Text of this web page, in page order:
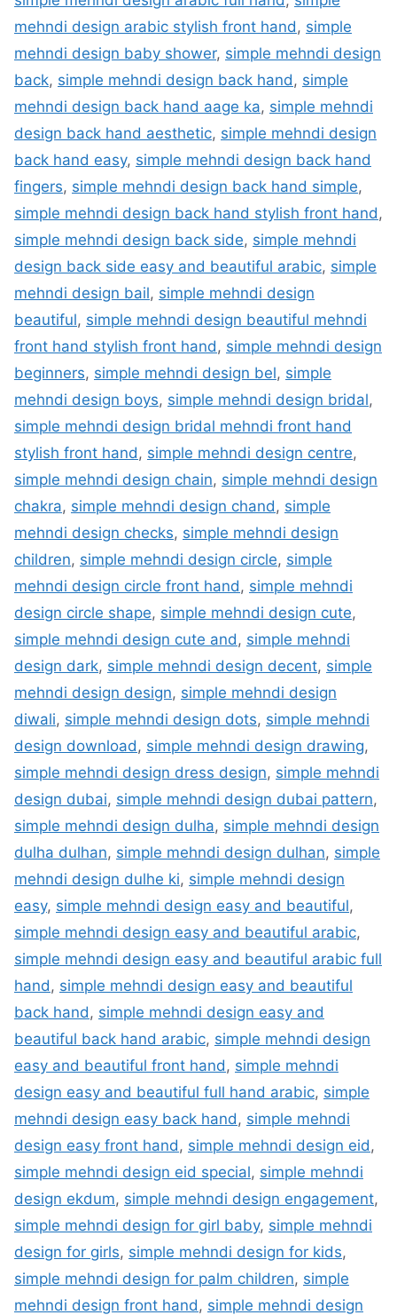
mehndi design arabic stylish front hand , simple
mehndi design baby shower, simple mehndi design
back, simple mehndi design back hand , simple
mehndi design back hand aage ka, simple mehndi
design back hand aesthetic, simple mehndi design
back hand easy, simple mehndi design back hand
fingers, simple mehndi design back hand simple,
simple mehndi design back hand stylish front hand ,
simple mehndi design back side, simple mehndi
design back side easy and beautiful arabic, simple
mehndi design bail, simple mehndi design
beautiful, simple mehndi design beautiful mehndi
front hand stylish front hand , simple mehndi design
beginners, simple mehndi design bel, simple
mehndi design boys, simple mehndi design bridal,
simple mehndi design bridal mehndi front hand
stylish front hand , simple mehndi design centre,
simple mehndi design chain, simple mehndi design
chakra, simple mehndi design chand , simple
mehndi design checks, simple mehndi design
children, simple mehndi design circle, simple
mehndi design circle front hand , simple mehndi
design circle shape, simple mehndi design cute,
simple mehndi design cute and , simple mehndi
design dark, simple mehndi design decent, simple
mehndi design design, simple mehndi design
diwali, simple mehndi design dots, simple mehndi
design download , simple mehndi design drawing,
simple mehndi design dress design, simple mehndi
design dubai, simple mehndi design dubai pattern,
simple mehndi design dulha, simple mehndi design
dulha dulhan, simple mehndi design dulhan, simple
mehndi design dulhe ki, simple mehndi design
easy, simple mehndi design easy and beautiful,
simple mehndi design easy and beautiful arabic,
simple mehndi design easy and beautiful arabic full
hand , simple mehndi design easy and beautiful
back hand , simple mehndi design easy and
beautiful back hand arabic, simple mehndi design
easy and beautiful front hand , simple mehndi
design easy and beautiful full hand arabic, simple
mehndi design easy back hand , simple mehndi
design easy front hand , simple mehndi design eid ,
simple mehndi design eid special, simple mehndi
design ekdum, simple mehndi design engagement,
simple mehndi design for girl baby, simple mehndi
design for girls, simple mehndi design for kids,
simple mehndi design for palm children, simple
mehndi design front hand , simple mehndi design